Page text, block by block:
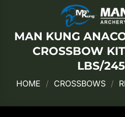
MAN KUNG
CROSSBOW
LBS/
HOME / CROSSBOWS /